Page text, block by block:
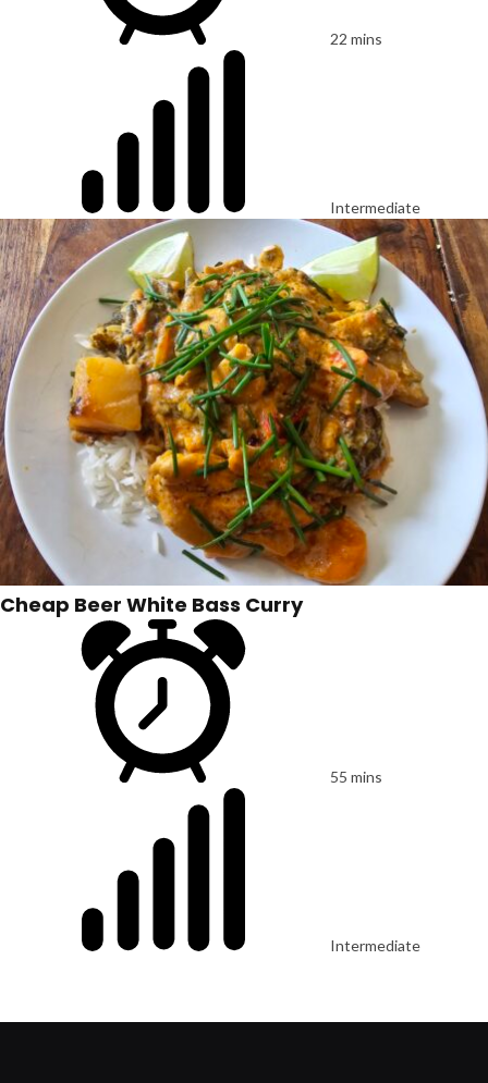
22 mins
Intermediate
Cheap Beer White Bass Curry
55 mins
Intermediate